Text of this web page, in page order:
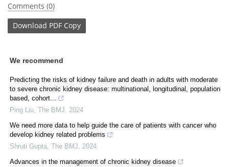
Comments (0)
Download PDF Copy
We recommend
Predicting the risks of kidney failure and death in adults with moderate
to severe chronic kidney disease: multinational, longitudinal, population
based, cohort...
Ping Liu The BMJ
2024
We need more data to help guide the care of patients with cancer who
develop kidney related problems
Shruti Gupta The BMJ
2024
Advances in the management of chronic kidney disease